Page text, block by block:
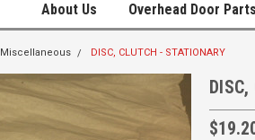
About Us Overhead Door
Miscellaneous DISC, CLUTCH - STATIONARY
DISC,